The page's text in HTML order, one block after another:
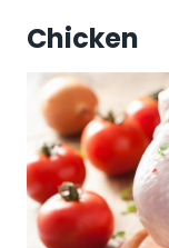
Chicken